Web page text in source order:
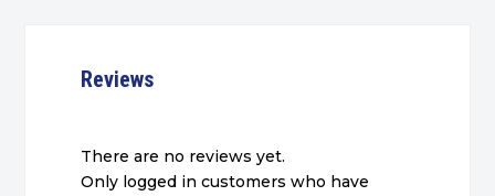
Reviews
There are no reviews yet.
Only logged in customers who have